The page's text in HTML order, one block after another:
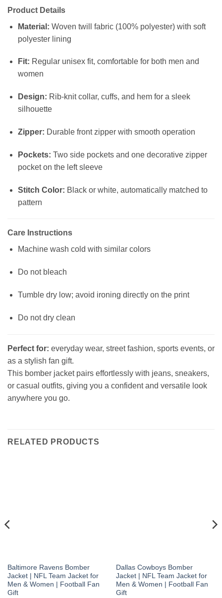
Product Details
Material: Woven twill fabric (100% polyester) with soft
polyester lining
Fit: Regular unisex fit, comfortable for both men and
women
Design: Rib-knit collar, cuffs, and hem for a sleek
silhouette
Zipper: Durable front zipper with smooth operation
Pockets: Two side pockets and one decorative zipper
pocket on the left sleeve
Stitch Color: Black or white, automatically matched to
pattern
Care Instructions
Machine wash cold with similar colors
Do not bleach
Tumble dry low; avoid ironing directly on the print
Do not dry clean
Perfect for: everyday wear, street fashion, sports events, or
as a stylish fan gift.
This bomber jacket pairs effortlessly with jeans, sneakers,
or casual outfits, giving you a confident and versatile look
anywhere you go.
RELATED PRODUCTS
Baltimore Ravens Bomber
Jacket | NFL Team Jacket for
Men & Women | Football Fan
Gift
Dallas Cowboys Bomber
Jacket | NFL Team Jacket for
Men & Women | Football Fan
Gift